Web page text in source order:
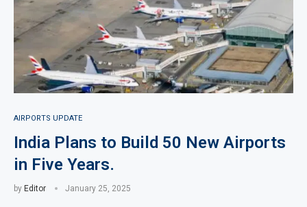
AIRPORTS UPDATE
India Plans to Build 50 New Airports
in Five Years.
by Editor January 25, 2025